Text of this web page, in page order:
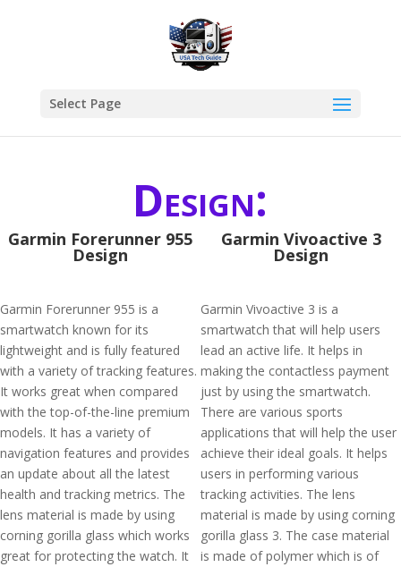
Select Page
Design:
Garmin Forerunner 955
Design
Garmin Forerunner 955 is a
smartwatch known for its
lightweight and is fully featured
with a variety of tracking features.
It works great when compared
with the top-of-the-line premium
models. It has a variety of
navigation features and provides
an update about all the latest
health and tracking metrics. The
lens material is made by using
corning gorilla glass which works
great for protecting the watch. It
Garmin Vivoactive 3
Design
Garmin Vivoactive 3 is a
smartwatch that will help users
lead an active life. It helps in
making the contactless payment
just by using the smartwatch.
There are various sports
applications that will help the user
achieve their ideal goals. It helps
users in performing various
tracking activities. The lens
material is made by using corning
gorilla glass 3. The case material
is made of polymer which is of